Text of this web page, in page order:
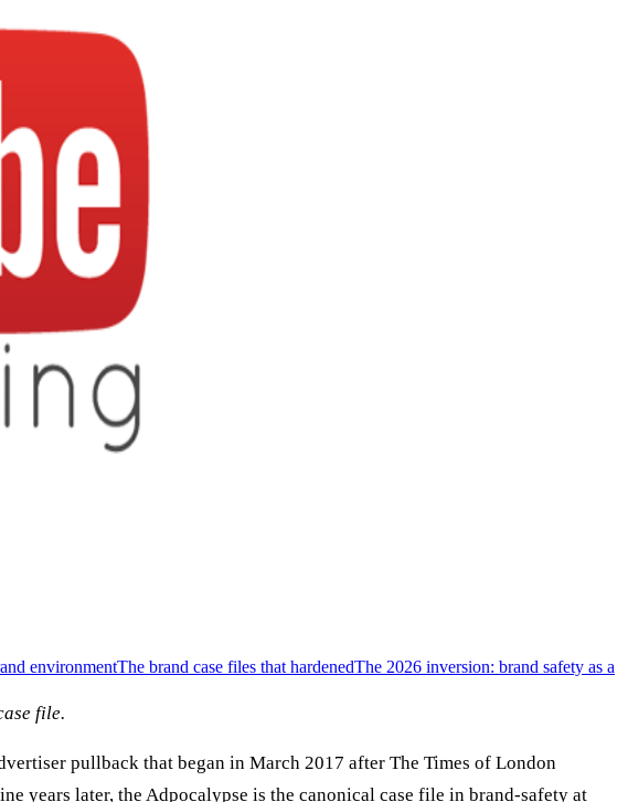
environmentThe brand case files that hardenedThe 2026 inversion: brand safety as a
file.
pullback that began in March 2017 after The Times of London
years later, the Adpocalypse is the canonical case file in brand-safety at